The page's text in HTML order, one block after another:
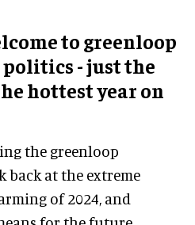
to greenloop
politics - just the
hottest year on
the greenloop
back at the extreme
of 2024, and